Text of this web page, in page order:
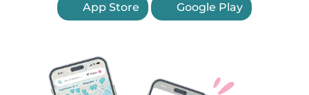
App Store Google Play